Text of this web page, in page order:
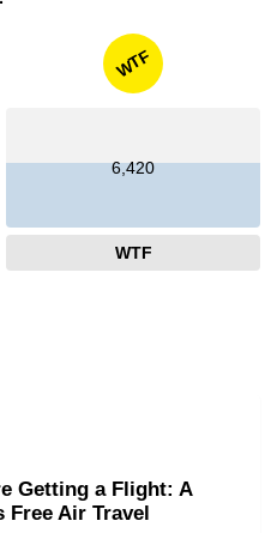
WTF
6,420
WTF
Getting a Flight: A
Free Air Travel